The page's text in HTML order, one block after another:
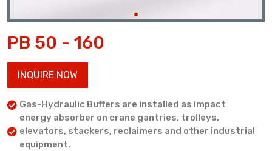
PB 50 - 160
INQUIRE NOW
Gas-Hydraulic Buffers are installed as impact
energy absorber on crane gantries, trolleys,
elevators, stackers, reclaimers and other industrial
equipment.